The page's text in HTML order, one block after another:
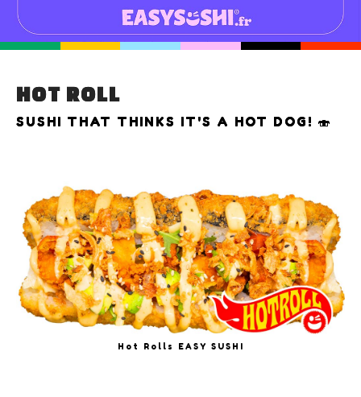
HOT ROLL
SUSHI THAT THINKS IT'S A HOT DOG! 🍣
Hot Rolls EASY SUSHI